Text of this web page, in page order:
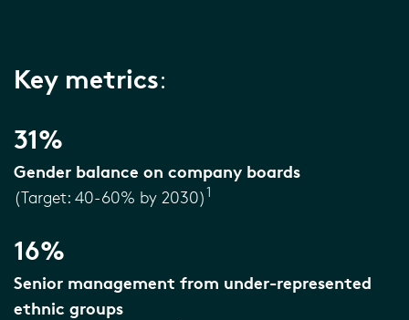
Key metrics:
31%
Gender balance on company boards
(Target: 40-60% by 2030)1
16%
Senior management from under-represented
ethnic groups